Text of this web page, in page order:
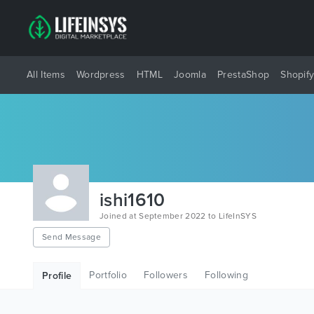
All Items Wordpress HTML Joomla PrestaShop Shopify
ishi1610
Joined at September 2022 to LifeInSYS
Send Message
Profile Portfolio Followers Following